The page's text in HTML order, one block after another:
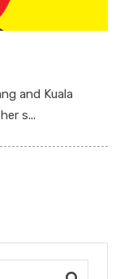
and Kuala
s...